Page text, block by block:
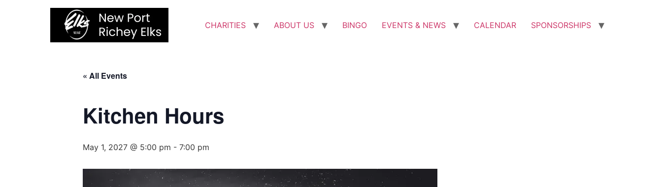
CHARITIES ABOUT US BINGO EVENTS & NEWS CALENDAR SPONSORSHIPS
« All Events
Kitchen Hours
May 1, 2027 @ 5:00 pm - 7:00 pm